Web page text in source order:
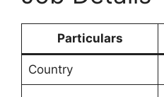
Particulars
Country